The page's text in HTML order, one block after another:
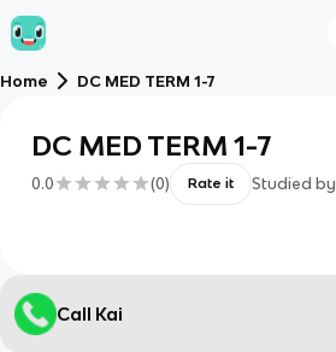
Home DC MED TERM 1-7
DC MED TERM 1-7
0.0 (0) Rate it Studied by
Call Kai